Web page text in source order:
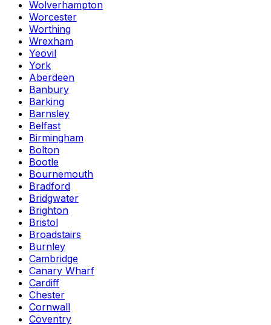
Wolverhampton
Worcester
Worthing
Wrexham
Yeovil
York
Aberdeen
Banbury
Barking
Barnsley
Belfast
Birmingham
Bolton
Bootle
Bournemouth
Bradford
Bridgwater
Brighton
Bristol
Broadstairs
Burnley
Cambridge
Canary Wharf
Cardiff
Chester
Cornwall
Coventry